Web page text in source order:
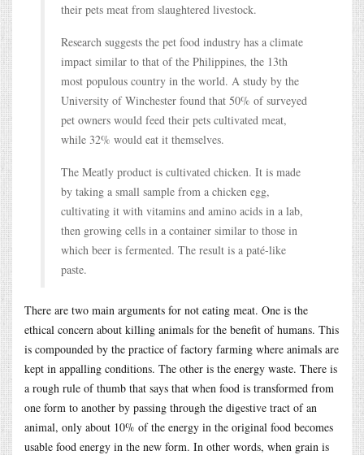
their pets meat from slaughtered livestock.
Research suggests the pet food industry has a climate
impact similar to that of the Philippines, the 13th
most populous country in the world. A study by the
University of Winchester found that 50% of surveyed
pet owners would feed their pets cultivated meat,
while 32% would eat it themselves.
The Meatly product is cultivated chicken. It is made
by taking a small sample from a chicken egg,
cultivating it with vitamins and amino acids in a lab,
then growing cells in a container similar to those in
which beer is fermented. The result is a paté-like
paste.
There are two main arguments for not eating meat. One is the
ethical concern about killing animals for the benefit of humans. This
is compounded by the practice of factory farming where animals are
kept in appalling conditions. The other is the energy waste. There is
a rough rule of thumb that says that when food is transformed from
one form to another by passing through the digestive tract of an
animal, only about 10% of the energy in the original food becomes
usable food energy in the new form. In other words, when grain is